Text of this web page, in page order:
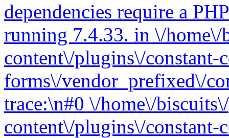
dependencies require a
running 7.4.33. in \/
content\/plugins\/constant-
forms\/vendor_prefixed\/
trace:\n#0 \/home\/
content\/plugins\/constant-